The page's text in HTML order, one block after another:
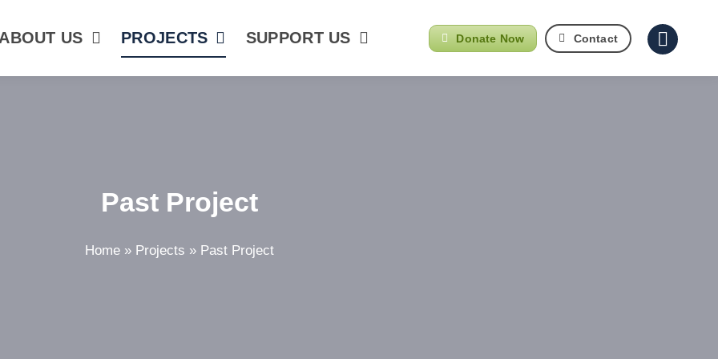
ABOUT US PROJECTS SUPPORT US Donate Now Contact
Past Project
Home» Projects » Past Project